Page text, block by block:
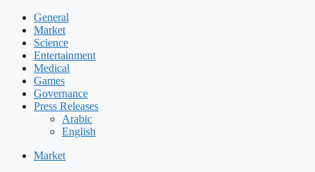
General
Market
Science
Entertainment
Medical
Games
Governance
Press Releases
Arabic
English
Market